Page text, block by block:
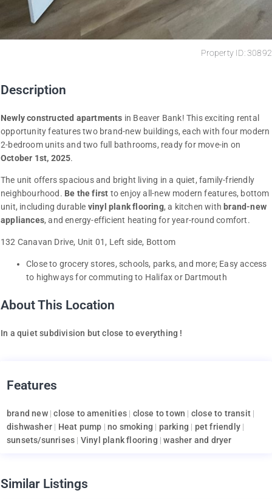
Property ID: 30892
Description
Newly constructed apartments in Beaver Bank! This exciting rental
opportunity features two brand-new buildings, each with four modern
2-bedroom units and two full bathrooms, ready for move-in on
October 1st, 2025.
The unit offers spacious and bright living in a quiet, family-friendly
neighbourhood. Be the first to enjoy all-new modern features, bottom
unit, including durable vinyl plank flooring, a kitchen with brand-new
appliances, and energy-efficient heating for year-round comfort.
132 Canavan Drive, Unit 01, Left side, Bottom
Close to grocery stores, schools, parks, and more; Easy access
to highways for commuting to Halifax or Dartmouth
About This Location
In a quiet subdivision but close to everything !
Features
brand new|close to amenities | close to town | close to transit |
dishwasher | Heat pump |no smoking | parking | pet friendly |
sunsets/sunrises | Vinyl plank flooring |washer and dryer
Similar Listings